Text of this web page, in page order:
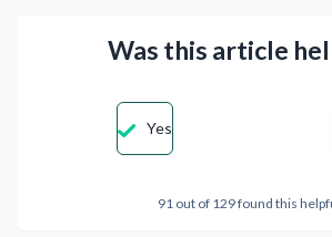
Was this article
Yes
91 out of 129 found this